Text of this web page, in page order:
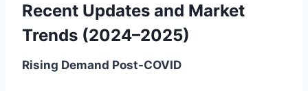
Recent Updates and Market
Trends (2024–2025)
Rising Demand Post-COVID